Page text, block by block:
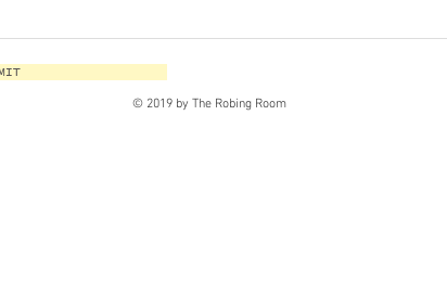
© 2019 by The Robing Room